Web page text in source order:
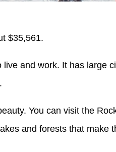
$35,561.
and work. It has large
You can visit the
and forests that make